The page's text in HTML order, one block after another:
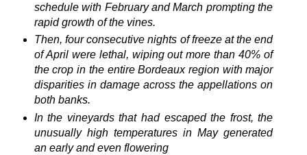
schedule with February and March prompting the
rapid growth of the vines.
Then, four consecutive nights of freeze at the end
of April were lethal, wiping out more than 40% of
the crop in the entire Bordeaux region with major
disparities in damage across the appellations on
both banks.
In the vineyards that had escaped the frost, the
unusually high temperatures in May generated
an early and even flowering